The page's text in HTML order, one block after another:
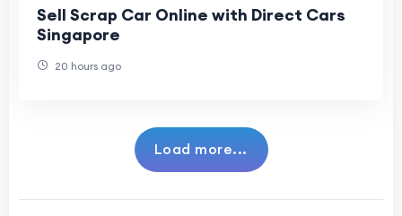
Sell Scrap Car Online with Direct Cars
Singapore
20 hours ago
Load more...